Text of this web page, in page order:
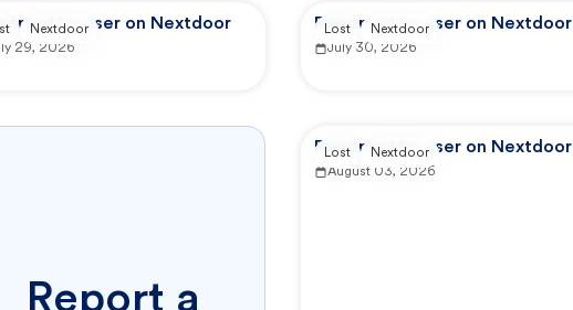
by user on Nextdoor
29, 2026
Nextdoor Reported by user on Nextdoor
July 30, 2026
Lost Nextdoor
Report a
Reported by user on Nextdoor
August 03, 2026
Lost Nextdoor